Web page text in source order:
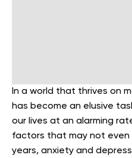
In a world that thrives on
has become an elusive
our lives at an alarming
factors that may not even
years, anxiety and